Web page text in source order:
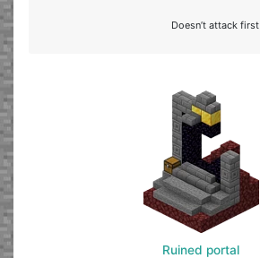
Doesn’t attack first
Ruined portal